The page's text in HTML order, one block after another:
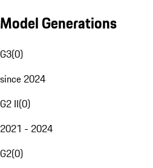
Model Generations
G3(0)
since 2024
G2 II(0)
2021 - 2024
G2(0)